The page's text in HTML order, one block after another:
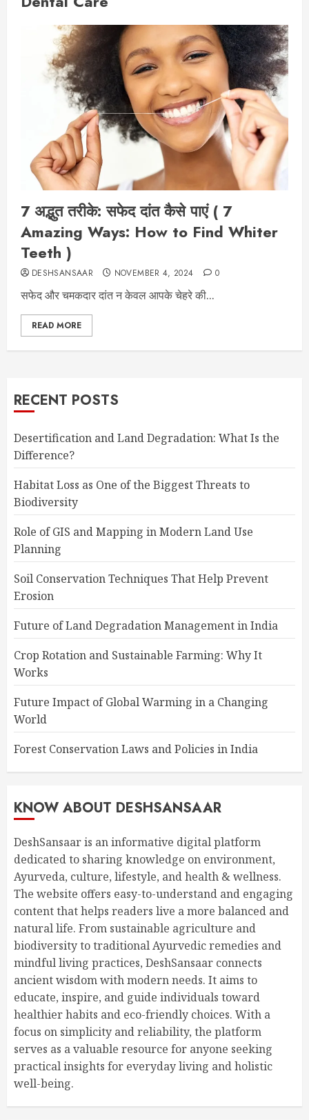
7 अद्भुत तरीके: सफेद दांत कैसे पाएं ( 7
Amazing Ways: How to Find Whiter
Teeth )
DESHSANSAAR NOVEMBER 4, 2024 0
सफेद और चमकदार दांत न केवल आपके चेहरे की...
READ MORE
RECENT POSTS
Desertification and Land Degradation: What Is the
Difference?
Habitat Loss as One of the Biggest Threats to
Biodiversity
Role of GIS and Mapping in Modern Land Use
Planning
Soil Conservation Techniques That Help Prevent
Erosion
Future of Land Degradation Management in India
Crop Rotation and Sustainable Farming: Why It
Works
Future Impact of Global Warming in a Changing
World
Forest Conservation Laws and Policies in India
KNOW ABOUT DESHSANSAAR
DeshSansaar is an informative digital platform
dedicated to sharing knowledge on environment,
Ayurveda, culture, lifestyle, and health & wellness.
The website offers easy-to-understand and engaging
content that helps readers live a more balanced and
natural life. From sustainable agriculture and
biodiversity to traditional Ayurvedic remedies and
mindful living practices, DeshSansaar connects
ancient wisdom with modern needs. It aims to
educate, inspire, and guide individuals toward
healthier habits and eco-friendly choices. With a
focus on simplicity and reliability, the platform
serves as a valuable resource for anyone seeking
practical insights for everyday living and holistic
well-being.